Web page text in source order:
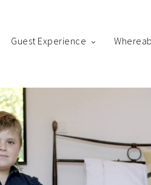
Guest Experience
the form below and our staff